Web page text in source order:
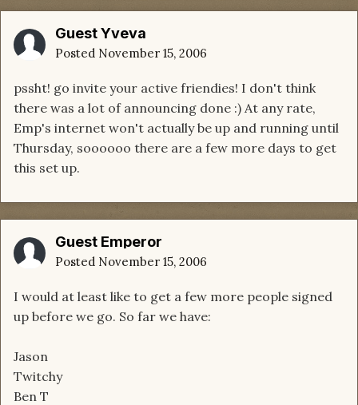
Guest Yveva
Posted November 15, 2006
pssht! go invite your active friendies! I don't think
there was a lot of announcing done :) At any rate,
Emp's internet won't actually be up and running until
Thursday, soooooo there are a few more days to get
this set up.
Guest Emperor
Posted November 15, 2006
I would at least like to get a few more people signed
up before we go. So far we have:
Jason
Twitchy
Ben T